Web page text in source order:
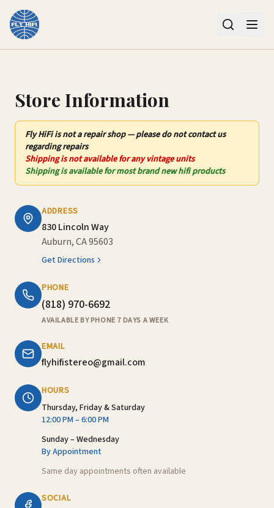
Store Information
Fly HiFiis nota repair shop — please do not contact us
regarding repairs
Shipping is not available for any vintage units
Shipping is available for most brand new hifi products
ADDRESS
830 Lincoln Way
Auburn, CA 95603
Get Directions
PHONE
(818) 970-6692
AVAILABLE BY PHONE 7 DAYS A WEEK
EMAIL
flyhifistereo@gmail.com
HOURS
Thursday, Friday & Saturday
12:00 PM – 6:00 PM
Sunday – Wednesday
By Appointment
Same day appointments often available
SOCIAL